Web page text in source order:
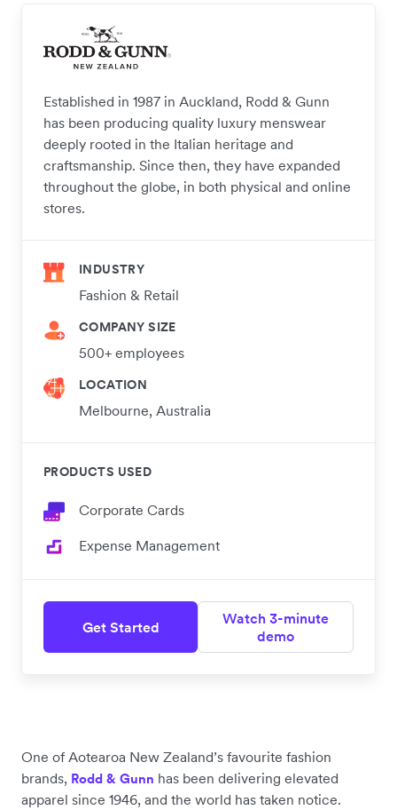
Established in 1987 in Auckland, Rodd & Gunn
has been producing quality luxury menswear
deeply rooted in the Italian heritage and
craftsmanship. Since then, they have expanded
throughout the globe, in both physical and online
stores.
INDUSTRY
Fashion & Retail
COMPANY SIZE
500+ employees
LOCATION
Melbourne, Australia
PRODUCTS USED
Corporate Cards
Expense Management
Get Started
Watch 3-minute
demo
One of Aotearoa New Zealand’s favourite fashion
brands, Rodd & Gunn has been delivering elevated
apparel since 1946, and the world has taken notice.